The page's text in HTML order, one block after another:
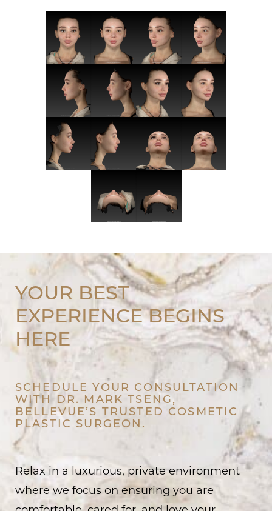
YOUR BEST
EXPERIENCE BEGINS
HERE
SCHEDULE YOUR CONSULTATION
WITH DR. MARK TSENG,
BELLEVUE’S TRUSTED COSMETIC
PLASTIC SURGEON.
Relax in a luxurious, private environment
where we focus on ensuring you are